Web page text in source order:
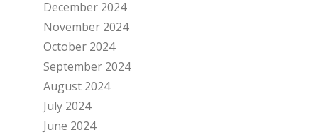
December 2024
November 2024
October 2024
September 2024
August 2024
July 2024
June 2024